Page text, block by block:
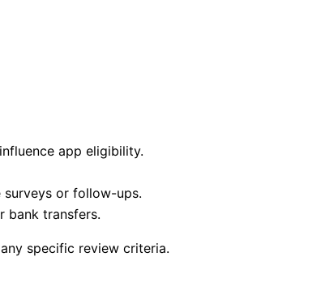
app eligibility.
surveys or follow-ups.
bank transfers.
specific review criteria.